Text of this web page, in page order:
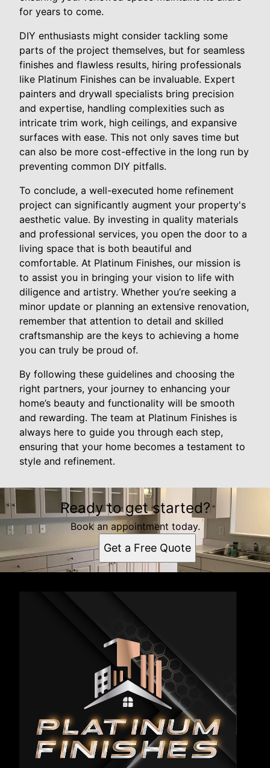
for years to come.
DIY enthusiasts might consider tackling some
parts of the project themselves, but for seamless
finishes and flawless results, hiring professionals
like Platinum Finishes can be invaluable. Expert
painters and drywall specialists bring precision
and expertise, handling complexities such as
intricate trim work, high ceilings, and expansive
surfaces with ease. This not only saves time but
can also be more cost-effective in the long run by
preventing common DIY pitfalls.
To conclude, a well-executed home refinement
project can significantly augment your property's
aesthetic value. By investing in quality materials
and professional services, you open the door to a
living space that is both beautiful and
comfortable. At Platinum Finishes, our mission is
to assist you in bringing your vision to life with
diligence and artistry. Whether you’re seeking a
minor update or planning an extensive renovation,
remember that attention to detail and skilled
craftsmanship are the keys to achieving a home
you can truly be proud of.
By following these guidelines and choosing the
right partners, your journey to enhancing your
home’s beauty and functionality will be smooth
and rewarding. The team at Platinum Finishes is
always here to guide you through each step,
ensuring that your home becomes a testament to
style and refinement.
Ready to get started?
Book an appointment today.
Get a Free Quote